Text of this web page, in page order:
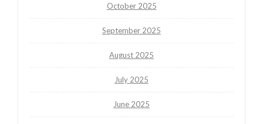
October 2025
September 2025
August 2025
July 2025
June 2025